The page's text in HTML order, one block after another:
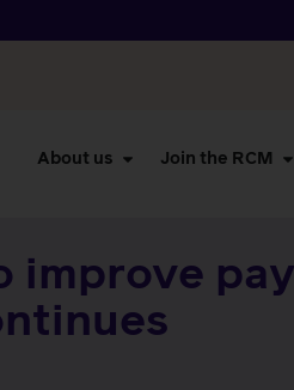
About us Join the RCM
improve